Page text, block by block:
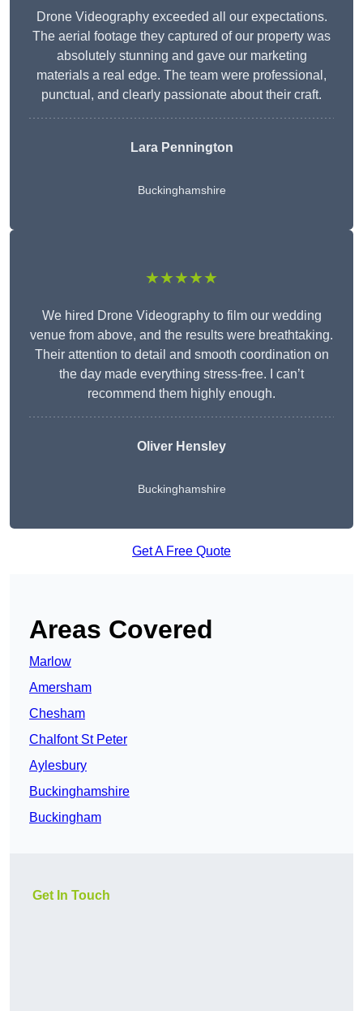
Drone Videography exceeded all our expectations.
The aerial footage they captured of our property was
absolutely stunning and gave our marketing
materials a real edge. The team were professional,
punctual, and clearly passionate about their craft.
Lara Pennington
Buckinghamshire
★★★★★
We hired Drone Videography to film our wedding
venue from above, and the results were breathtaking.
Their attention to detail and smooth coordination on
the day made everything stress-free. I can’t
recommend them highly enough.
Oliver Hensley
Buckinghamshire
Get A Free Quote
Areas Covered
Marlow
Amersham
Chesham
Chalfont St Peter
Aylesbury
Buckinghamshire
Buckingham
Get In Touch